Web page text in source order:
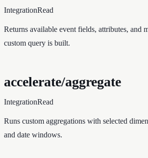
IntegrationRead
Returns available event fields, attributes, and
custom query is built.
accelerate/aggregate
IntegrationRead
Runs custom aggregations with selected
and date windows.